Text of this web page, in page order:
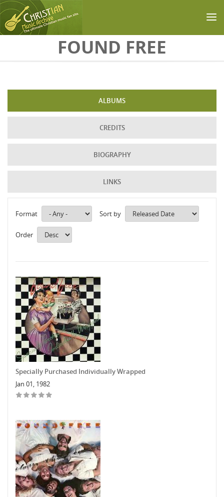
Skip to main contentFOUND FREE
ALBUMS
CREDITS
BIOGRAPHY
LINKS
Format Sort by
Order
Specially Purchased Individually Wrapped
Jan 01, 1982